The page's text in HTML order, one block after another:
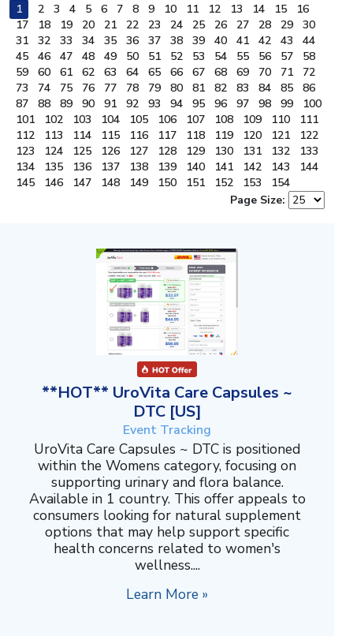
1 2 3 4 5 6 7 8 9 10 11 12 13 14 15
16
17
18 19 20 21 22 23 24 25 26 27 28 29
30
31
32 33 34 35 36 37 38 39 40 41 42 43
44
45
46 47 48 49 50 51 52 53 54 55 56 57
58
59
60 61 62 63 64 65 66 67 68 69 70 71
72
73
74 75 76 77 78 79 80 81 82 83 84 85
86
87
88 89 90 91 92 93 94 95 96 97 98 99
100
101
102 103 104 105 106 107 108 109 110
111
112
113 114 115 116 117 118 119 120 121
122
123
124 125 126 127 128 129 130 131 132
133
134
135 136 137 138 139 140 141 142 143
144
145
146 147 148 149 150 151 152 153
154
Page Size:
**HOT** UroVita Care Capsules ~
DTC [US]
Event Tracking
UroVita Care Capsules ~ DTC is positioned
within the Womens category, focusing on
supporting urinary and flora balance.
Available in 1 country. This offer appeals to
consumers looking for natural supplement
options that may help support specific
health concerns related to women's
wellness....
Learn More »